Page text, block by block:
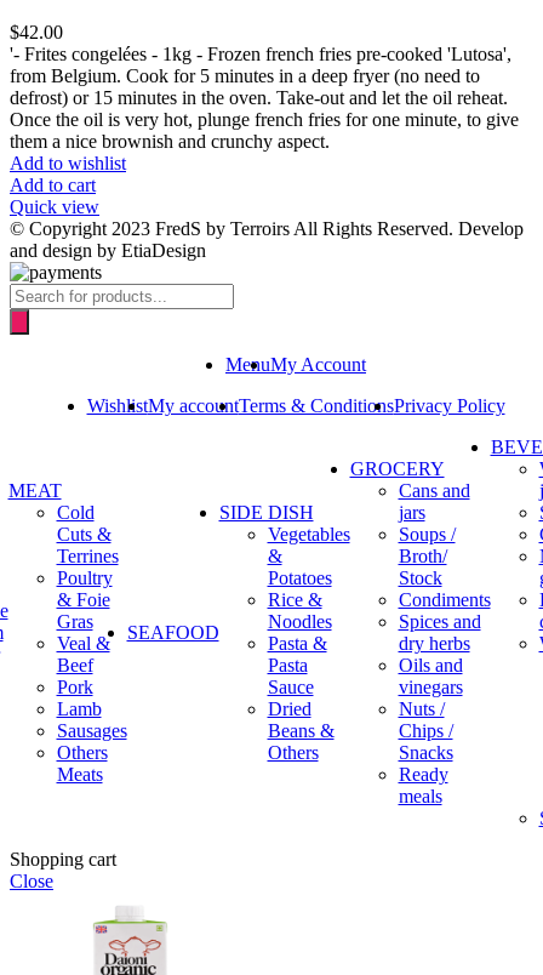
$42.00
'- Frites congelées - 1kg - Frozen french fries pre-cooked 'Lutosa',
from Belgium. Cook for 5 minutes in a deep fryer (no need to
defrost) or 15 minutes in the oven. Take-out and let the oil reheat.
Once the oil is very hot, plunge french fries for one minute, to give
them a nice brownish and crunchy aspect.
Add to wishlist
Add to cart
Quick view
© Copyright 2023 FredS by Terroirs All Rights Reserved. Develop
and design by EtiaDesign
Products
search
MenuMy Account
WishlistMy accountTerms & ConditionsPrivacy Policy
MEAT
Cold
Cuts &
Terrines
Poultry
& Foie
Gras
Veal &
Beef
Pork
Lamb
Sausages
Others
Meats
SEAFOOD
SIDE DISH
Vegetables
&
Potatoes
Rice &
Noodles
Pasta &
Pasta
Sauce
Dried
Beans &
Others
GROCERY
Cans and
jars
Soups /
Broth/
Stock
Condiments
Spices and
dry herbs
Oils and
vinegars
Nuts /
Chips /
Snacks
Ready
meals
Shopping cart
Close